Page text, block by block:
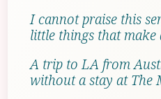
I cannot praise this
little things that make
A trip to LA from
without a stay at The